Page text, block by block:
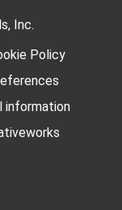
Inc.
Policy
information